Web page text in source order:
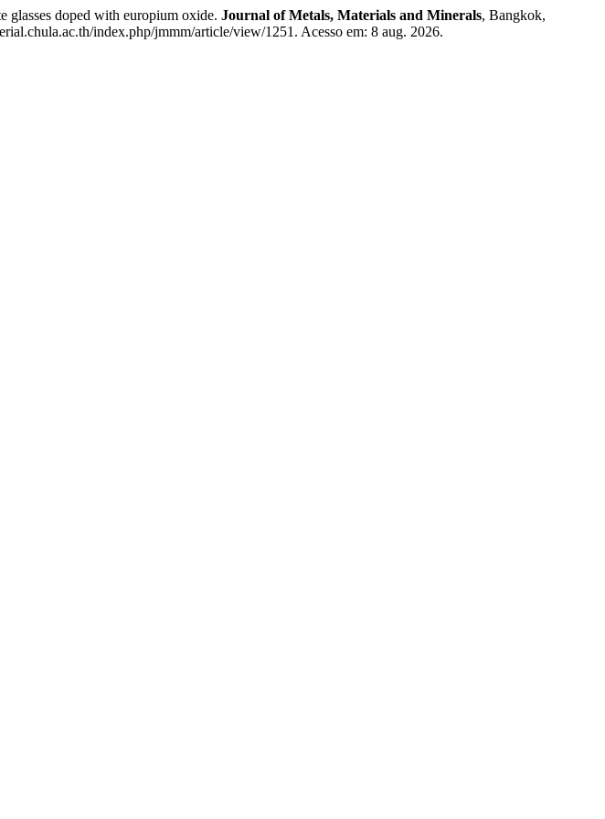
doped with europium oxide. Journal of Metals, Materials and Minerals, Bangkok,
index.php/jmmm/article/view/1251. Acesso em: 8 aug. 2026.